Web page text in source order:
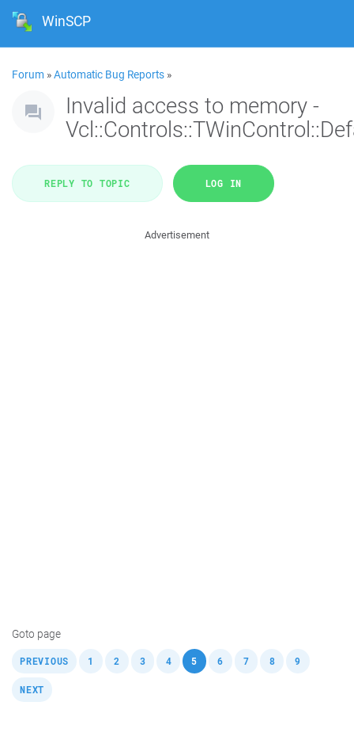
WinSCP
Forum »Automatic Bug Reports »
Invalid access to memory -
REPLY TO TOPIC LOG IN
Advertisement
Goto page
PREVIOUS 1 2 3 4 5 , 6 7 8 9
NEXT